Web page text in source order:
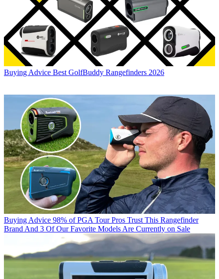
Buying Advice Best GolfBuddy Rangefinders 2026
Buying Advice 98% of PGA Tour Pros Trust This Rangefinder
Brand And 3 Of Our Favorite Models Are Currently on Sale